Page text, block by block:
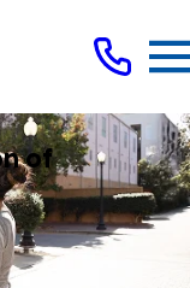
of